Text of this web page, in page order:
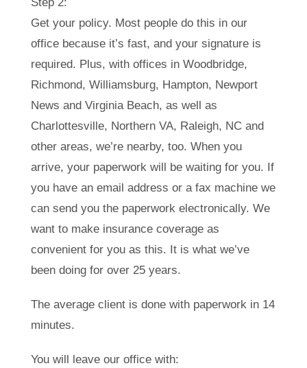
Get your policy. Most people do this in our
office because it’s fast, and your signature is
required. Plus, with offices in Woodbridge,
Richmond, Williamsburg, Hampton, Newport
News and Virginia Beach, as well as
Charlottesville, Northern VA, Raleigh, NC and
other areas, we’re nearby, too. When you
arrive, your paperwork will be waiting for you. If
you have an email address or a fax machine we
can send you the paperwork electronically. We
want to make insurance coverage as
convenient for you as this. It is what we’ve
been doing for over 25 years.
The average client is done with paperwork in 14
minutes.
You will leave our office with: